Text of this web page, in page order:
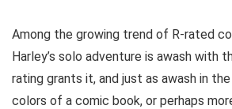
Among the growing trend of R-rated
Harley’s solo adventure is awash with
rating grants it, and just as awash in
colors of a comic book, or perhaps